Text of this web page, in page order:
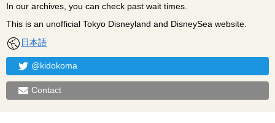
In our archives, you can check past wait times.
This is an unofficial Tokyo Disneyland and DisneySea website.
日本語
@kidokoma
Contact